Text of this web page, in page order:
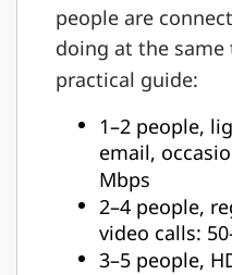
people are
doing at the same
practical guide:
1–2 people,
email,
Mbps
2–4 people,
video calls:
3–5 people,